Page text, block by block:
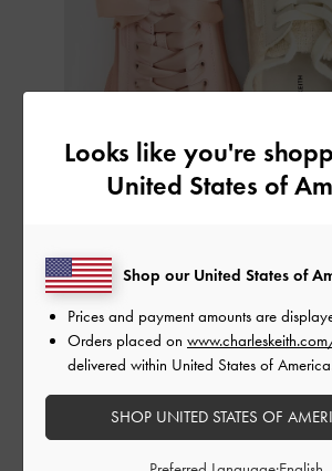
If you thought
take things up a notch with their backless, slip-
sporty-chic aesthetic, sneaker mules typically
design and covered-toe silhouette combined
support of cushioned footbeds and flatform
maximum comfort for the wearer.
Looks like you're
United States of
Shop our United States of
Prices and payment amounts are
Orders placed on
delivered within United States of
SHOP UNITED STATES OF